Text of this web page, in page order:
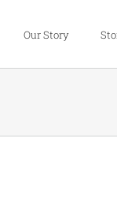
Our Story